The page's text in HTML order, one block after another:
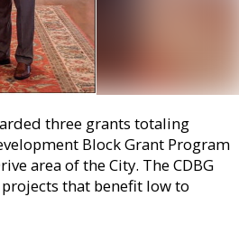
three grants totaling
Block Grant Program
area of the City. The CDBG
that benefit low to